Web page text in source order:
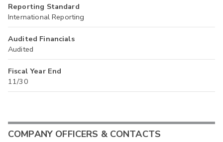
Reporting Standard
International Reporting
Audited Financials
Audited
Fiscal Year End
11/30
COMPANY OFFICERS & CONTACTS